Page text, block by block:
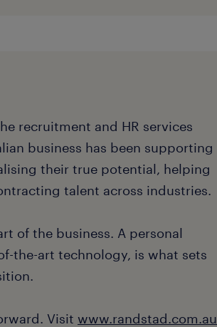
recruitment and HR services
business has been supporting
their true potential, helping
talent across industries.
of the business. A personal
the-art technology, is what sets
Visit www.randstad.com.au